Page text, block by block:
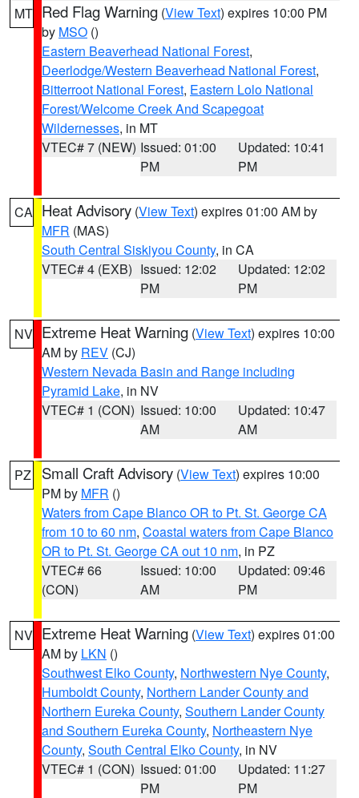
MT Red Flag Warning (View Text) expires 10:00 PM
by MSO ()
Eastern Beaverhead National Forest,
Deerlodge/Western Beaverhead National Forest,
Bitterroot National Forest, Eastern Lolo National
Forest/Welcome Creek And Scapegoat
Wildernesses, in MT
VTEC# 7 (NEW) Issued: 01:00
PM
Updated: 10:41
PM
CA Heat Advisory (View Text) expires 01:00 AM by
MFR (MAS)
South Central Siskiyou County, in CA
VTEC# 4 (EXB) Issued: 12:02
PM
Updated: 12:02
PM
NV Extreme Heat Warning (View Text) expires 10:00
AM by REV (CJ)
Western Nevada Basin and Range including
Pyramid Lake, in NV
VTEC# 1 (CON) Issued: 10:00
AM
Updated: 10:47
AM
PZ Small Craft Advisory (View Text) expires 10:00
PM by MFR ()
Waters from Cape Blanco OR to Pt. St. George CA
from 10 to 60 nm, Coastal waters from Cape Blanco
OR to Pt. St. George CA out 10 nm, in PZ
VTEC# 66
(CON)
Issued: 10:00
AM
Updated: 09:46
PM
NV Extreme Heat Warning (View Text) expires 01:00
AM by LKN ()
Southwest Elko County, Northwestern Nye County,
Humboldt County, Northern Lander County and
Northern Eureka County, Southern Lander County
and Southern Eureka County, Northeastern Nye
County, South Central Elko County, in NV
VTEC# 1 (CON) Issued: 01:00
PM
Updated: 11:27
PM